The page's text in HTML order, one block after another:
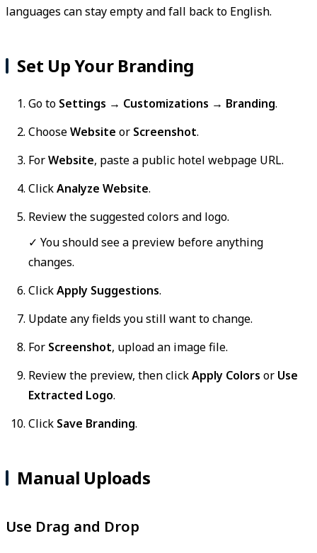
languages can stay empty and fall back to English.
Set Up Your Branding
Go to Settings → Customizations → Branding.
ChooseWebsite or Screenshot.
ForWebsite, paste a public hotel webpage URL.
ClickAnalyze Website.
Review the suggested colors and logo.
✓ You should see a preview before anything
changes.
ClickApply Suggestions.
Update any fields you still want to change.
For Screenshot, upload an image file.
Review the preview, then clickApply Colors or Use
Extracted Logo.
Click Save Branding.
Manual Uploads
Use Drag and Drop